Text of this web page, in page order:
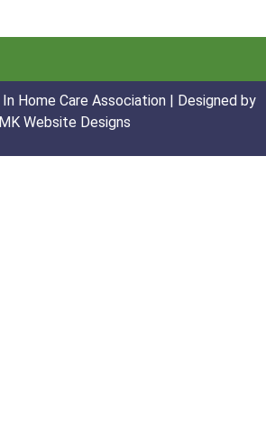
Home Care Association | Designed by
MK Website Designs